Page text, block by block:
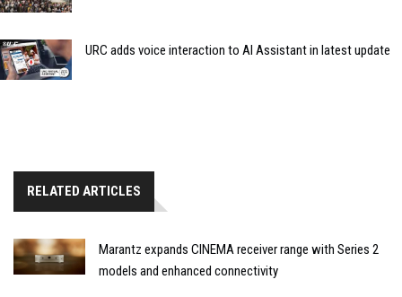
URC adds voice interaction to AI Assistant in latest update
RELATED ARTICLES
Marantz expands CINEMA receiver range with Series 2
models and enhanced connectivity